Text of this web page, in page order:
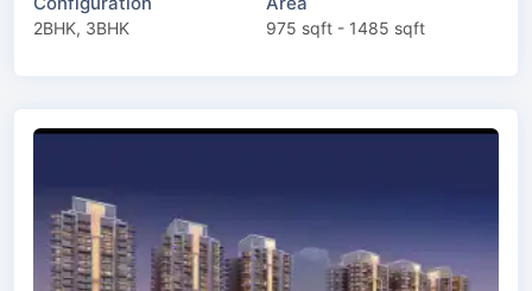
2BHK, 3BHK 975 sqft - 1485 sqft